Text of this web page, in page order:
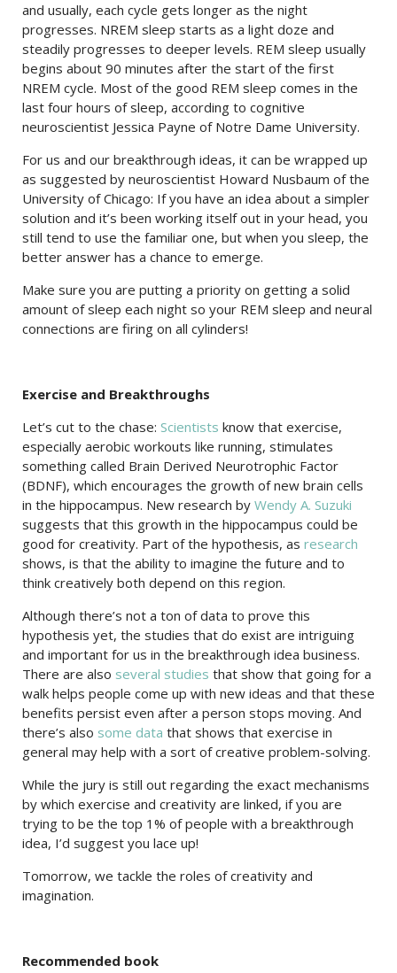
and usually, each cycle gets longer as the night
progresses. NREM sleep starts as a light doze and
steadily progresses to deeper levels. REM sleep usually
begins about 90 minutes after the start of the first
NREM cycle. Most of the good REM sleep comes in the
last four hours of sleep, according to cognitive
neuroscientist Jessica Payne of Notre Dame University.
For us and our breakthrough ideas, it can be wrapped up
as suggested by neuroscientist Howard Nusbaum of the
University of Chicago: If you have an idea about a simpler
solution and it’s been working itself out in your head, you
still tend to use the familiar one, but when you sleep, the
better answer has a chance to emerge.
Make sure you are putting a priority on getting a solid
amount of sleep each night so your REM sleep and neural
connections are firing on all cylinders!
Exercise and Breakthroughs
Let’s cut to the chase: Scientists know that exercise,
especially aerobic workouts like running, stimulates
something called Brain Derived Neurotrophic Factor
(BDNF), which encourages the growth of new brain cells
in the hippocampus. New research by Wendy A. Suzuki
suggests that this growth in the hippocampus could be
good for creativity. Part of the hypothesis, as research
shows, is that the ability to imagine the future and to
think creatively both depend on this region.
Although there’s not a ton of data to prove this
hypothesis yet, the studies that do exist are intriguing
and important for us in the breakthrough idea business.
There are also several studies that show that going for a
walk helps people come up with new ideas and that these
benefits persist even after a person stops moving. And
there’s also some data that shows that exercise in
general may help with a sort of creative problem-solving.
While the jury is still out regarding the exact mechanisms
by which exercise and creativity are linked, if you are
trying to be the top 1% of people with a breakthrough
idea, I’d suggest you lace up!
Tomorrow, we tackle the roles of creativity and
imagination.
Recommended book